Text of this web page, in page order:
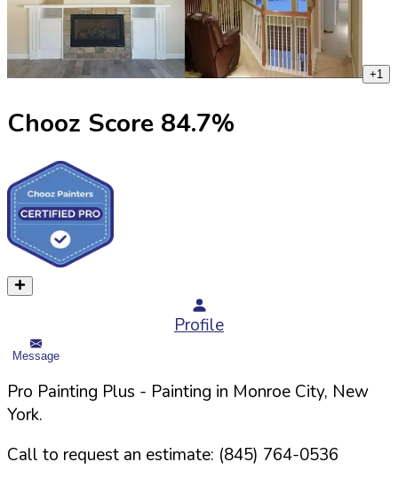
+1
Chooz Score 84.7%
Profile
Message
Pro Painting Plus - Painting in Monroe City, New
York.
Call to request an estimate: (845) 764-0536